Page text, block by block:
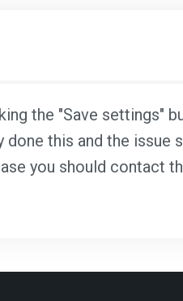
the "Save settings"
this and the issue
you should contact